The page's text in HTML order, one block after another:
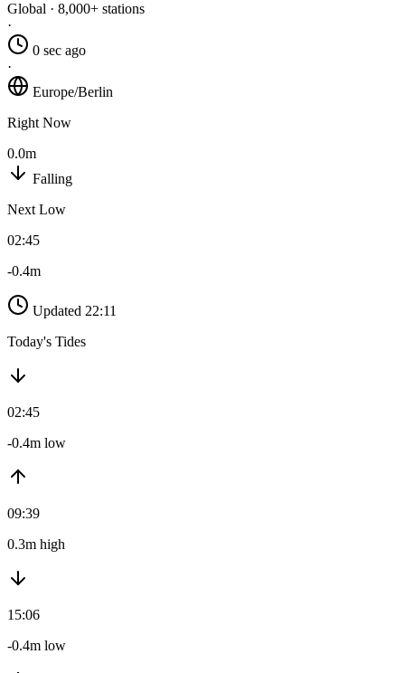
Global · 8,000+ stations
·
0 sec ago
·
Europe/Berlin
Right Now
0.0m
Falling
Next Low
02:45
-0.4m
Updated 22:11
Today's Tides
02:45
-0.4m low
09:39
0.3m high
15:06
-0.4m low